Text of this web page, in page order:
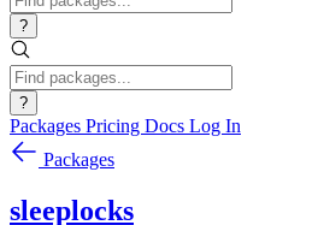
?
?
Packages Pricing Docs Log In
Packages
sleeplocks